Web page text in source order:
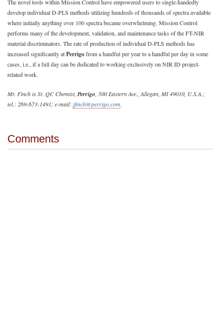
The novel tools within Mission Control have empowered users to single-handedly
develop individual D-PLS methods utilizing hundreds of thousands of spectra available
where initially anything over 100 spectra became overwhelming. Mission Control
performs many of the development, validation, and maintenance tasks of the FT-NIR
material discriminators. The rate of production of individual D-PLS methods has
increased significantly atPerrigofrom a handful per year to a handful per day in some
cases, i.e., if a full day can be dedicated to working exclusively on NIR ID project-
related work.
Mr. Finch is Sr. QC Chemist, Perrigo , 500 Eastern Ave., Allegan, MI 49010, U.S.A.;
tel.: 269-673-1491; e-mail: jfinch@perrigo.com.
Comments